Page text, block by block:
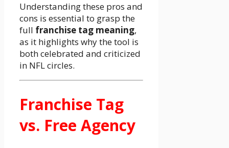
Understanding these pros and
cons is essential to grasp the
full franchise tag meaning,
as it highlights why the tool is
both celebrated and criticized
in NFL circles.
Franchise Tag
vs. Free Agency